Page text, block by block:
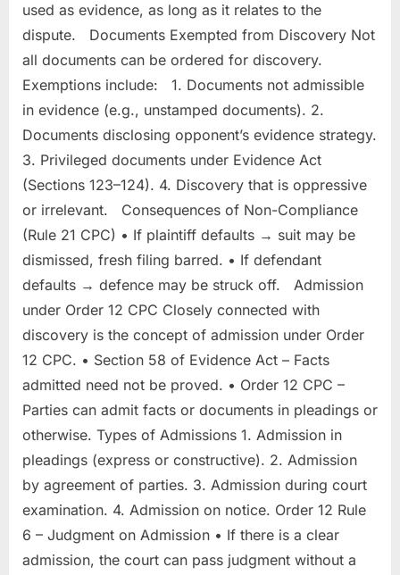
used as evidence, as long as it relates to the
dispute. Documents Exempted from Discovery Not
all documents can be ordered for discovery.
Exemptions include: 1. Documents not admissible
in evidence (e.g., unstamped documents). 2.
Documents disclosing opponent’s evidence strategy.
3. Privileged documents under Evidence Act
(Sections 123–124). 4. Discovery that is oppressive
or irrelevant. Consequences of Non-Compliance
(Rule 21 CPC) • If plaintiff defaults → suit may be
dismissed, fresh filing barred. • If defendant
defaults → defence may be struck off. Admission
under Order 12 CPC Closely connected with
discovery is the concept of admission under Order
12 CPC. • Section 58 of Evidence Act – Facts
admitted need not be proved. • Order 12 CPC –
Parties can admit facts or documents in pleadings or
otherwise. Types of Admissions 1. Admission in
pleadings (express or constructive). 2. Admission
by agreement of parties. 3. Admission during court
examination. 4. Admission on notice. Order 12 Rule
6 – Judgment on Admission • If there is a clear
admission, the court can pass judgment without a